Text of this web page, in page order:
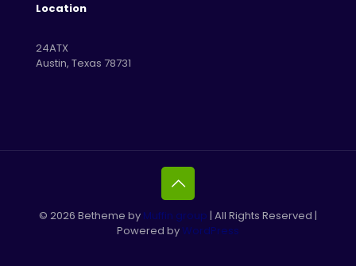
Location
24ATX
Austin, Texas 78731
© 2026 Betheme by Muffin group | All Rights Reserved |
Powered byWordPress